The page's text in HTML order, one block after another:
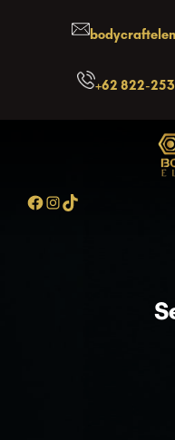
+62 822-
Facebook
Instagram
TikTok